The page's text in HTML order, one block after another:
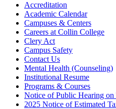
Accreditation
Academic Calendar
Campuses & Centers
Careers at Collin College
Clery Act
Campus Safety
Contact Us
Mental Health (Counseling)
Institutional Resume
Programs & Courses
Notice of Public Hearing on
2025 Notice of Estimated